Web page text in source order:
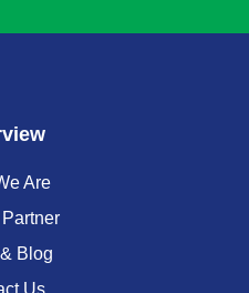
Are
Blog
Us